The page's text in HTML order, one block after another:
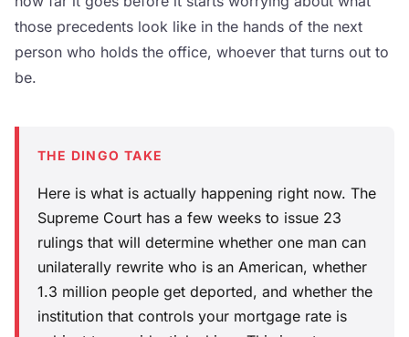
those precedents look like in the hands of the next
person who holds the office, whoever that turns out to
be.
THE DINGO TAKE
Here is what is actually happening right now. The
Supreme Court has a few weeks to issue 23
rulings that will determine whether one man can
unilaterally rewrite who is an American, whether
1.3 million people get deported, and whether the
institution that controls your mortgage rate is